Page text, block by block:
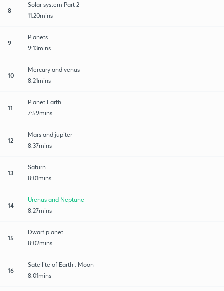
8
Solar system Part 2
11:20mins
9
Planets
9:13mins
10
Mercury and venus
8:21mins
11
Planet Earth
7:59mins
12
Mars and jupiter
8:37mins
13
Saturn
8:01mins
14
Urenus and Neptune
8:27mins
15
Dwarf planet
8:02mins
16
Satellite of Earth : Moon
8:01mins